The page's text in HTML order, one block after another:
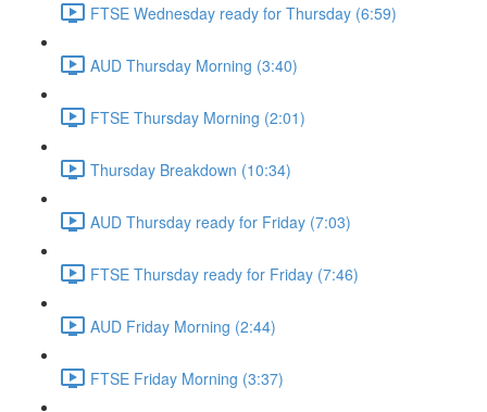
FTSE Wednesday ready for Thursday (6:59)
AUD Thursday Morning (3:40)
FTSE Thursday Morning (2:01)
Thursday Breakdown (10:34)
AUD Thursday ready for Friday (7:03)
FTSE Thursday ready for Friday (7:46)
AUD Friday Morning (2:44)
FTSE Friday Morning (3:37)